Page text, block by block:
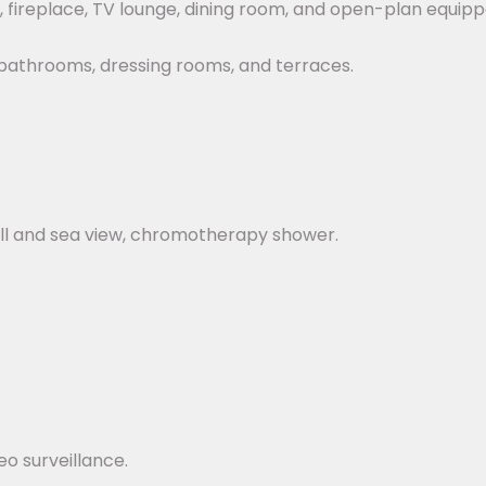
TV lounge, dining room, and open-plan
dressing rooms, and terraces.
and sea view, chromotherapy shower.
surveillance.